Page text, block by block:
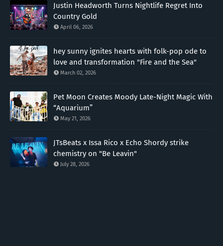
Justin Headworth Turns Nightlife Regret Into
Country Gold
April 06, 2026
hey sunny ignites hearts with folk-pop ode to
love and transformation "Fire and the Sea"
March 02, 2026
Pet Moon Creates Moody Late-Night Magic With
“Aquarium”
May 21, 2026
JTsBeats x Issa Rico x Echo Shordy strike
chemistry on "Be Leavin"
July 28, 2026